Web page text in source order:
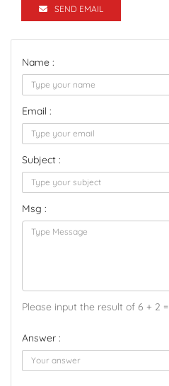
SEND EMAIL
Name :
Email :
Subject :
Msg :
Please input the result of 6 + 2 =
Answer :